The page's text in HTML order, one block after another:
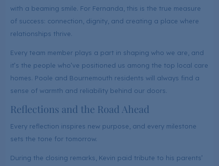
with a beaming smile. For Fernanda, this is the true measure
of success: connection, dignity, and creating a place where
relationships thrive.
Every team member plays a part in shaping who we are, and
it’s the people who’ve positioned us among the top local care
homes. Poole and Bournemouth residents will always find a
sense of warmth and reliability behind our doors.
Reflections and the Road Ahead
Every reflection inspires new purpose, and every milestone
sets the tone for tomorrow.
During the closing remarks, Kevin paid tribute to his parents’